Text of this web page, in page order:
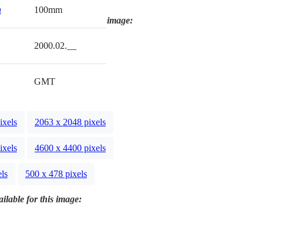
100mm
2000.02.__
GMT
image:
2063 x 2048 pixels
4600 x 4400 pixels
500 x 478 pixels
for this image: